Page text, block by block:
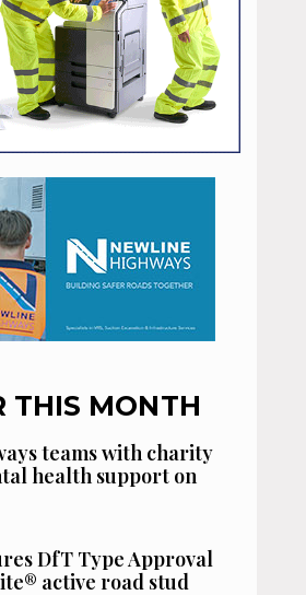
THIS MONTH
teams with charity
health support on
DfT Type Approval
active road stud